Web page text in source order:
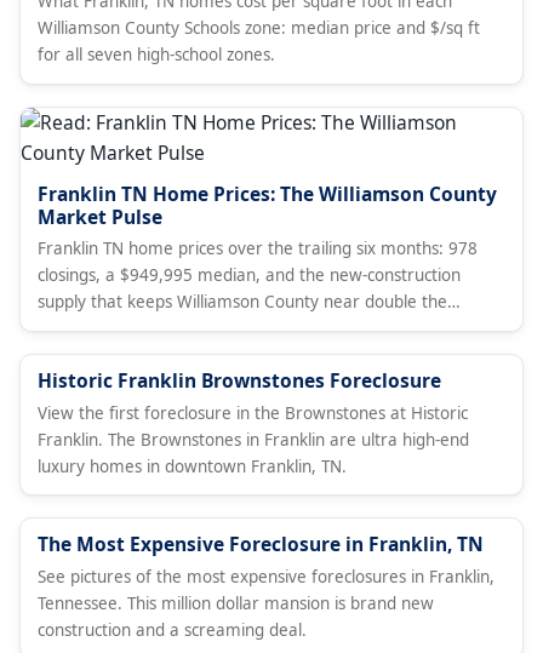
Williamson County Schools zone: median price and $/sq ft
for all seven high-school zones.
Franklin TN Home Prices: The Williamson County
Market Pulse
Franklin TN home prices over the trailing six months: 978
closings, a $949,995 median, and the new-construction
supply that keeps Williamson County near double the
Davidson County median. A broker's data read, with live
market stats, current MLS listings, and how Franklin
compares to Brentwood.
Historic Franklin Brownstones Foreclosure
View the first foreclosure in the Brownstones at Historic
Franklin. The Brownstones in Franklin are ultra high-end
luxury homes in downtown Franklin, TN.
The Most Expensive Foreclosure in Franklin, TN
See pictures of the most expensive foreclosures in Franklin,
Tennessee. This million dollar mansion is brand new
construction and a screaming deal.